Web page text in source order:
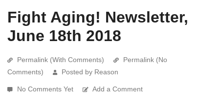
Fight Aging! Newsletter,
June 18th 2018
Permalink (With Comments)
Permalink (No
Comments)
Posted by Reason
No Comments Yet Add a Comment